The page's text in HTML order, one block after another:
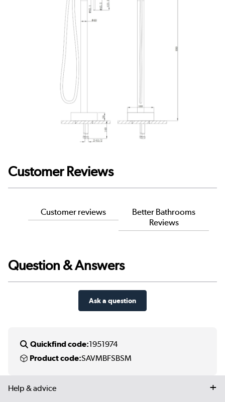
Customer Reviews
Customer reviews
Better Bathrooms
Reviews
Question & Answers
Ask a question
Quickfind code:1951974
Product code:SAVMBFSBSM
Help & advice